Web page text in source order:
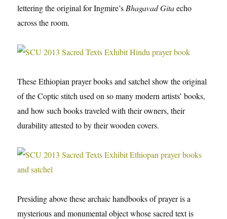
lettering the original for Ingmire’s Bhagavad Gitaecho
across the room.
These Ethiopian prayer books and satchel show the original
of the Coptic stitch used on so many modern artists’ books,
and how such books traveled with their owners, their
durability attested to by their wooden covers.
Presiding above these archaic handbooks of prayer is a
mysterious and monumental object whose sacred text is